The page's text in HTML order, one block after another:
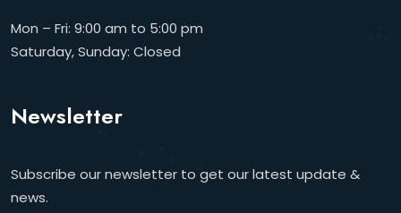
Mon – Fri: 9:00 am to 5:00 pm
Saturday, Sunday: Closed
Newsletter
Subscribe our newsletter to get our latest update &
news.